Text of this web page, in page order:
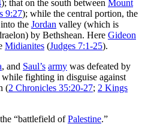
); that on the south between Mount
9:27); while the central portion, the
the Jordan valley (which is
by Bethshean. Here Gideon
Midianites (Judges 7:1-25).
, and Saul’s army was defeated by
while fighting in disguise against
(2 Chronicles 35:20-27; 2 Kings
“battlefield ofPalestine.”